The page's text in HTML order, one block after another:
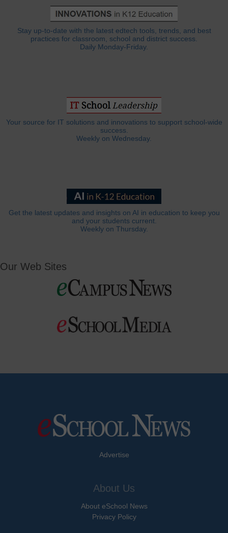
Stay up-to-date with the latest edtech tools, trends, and best
practices for classroom, school and district success.
Daily Monday-Friday.
Your source for IT solutions and innovations to support school-wide
success.
Weekly on Wednesday.
Get the latest updates and insights on AI in education to keep you
and your students current.
Weekly on Thursday.
Our Web Sites
Advertise
About Us
About eSchool News
Privacy Policy